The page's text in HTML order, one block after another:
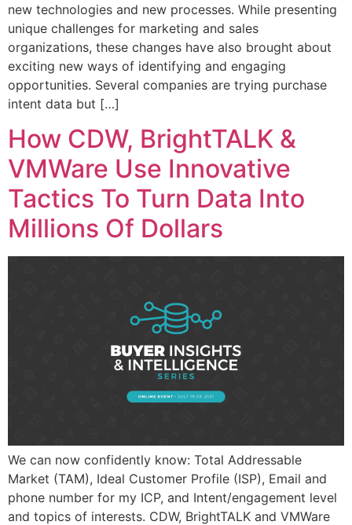
new technologies and new processes. While presenting
unique challenges for marketing and sales
organizations, these changes have also brought about
exciting new ways of identifying and engaging
opportunities. Several companies are trying purchase
intent data but […]
How CDW, BrightTALK &
VMWare Use Innovative
Tactics To Turn Data Into
Millions Of Dollars
We can now confidently know: Total Addressable
Market (TAM), Ideal Customer Profile (ISP), Email and
phone number for my ICP, and Intent/engagement level
and topics of interests. CDW, BrightTALK and VMWare